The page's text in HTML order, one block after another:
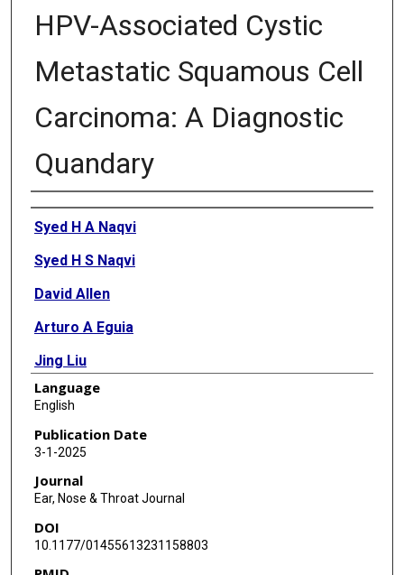
HPV-Associated Cystic
Metastatic Squamous Cell
Carcinoma: A Diagnostic
Quandary
Authors
Syed H A Naqvi
Syed H S Naqvi
David Allen
Arturo A Eguia
Jing Liu
Ron J Karni
Language
English
Publication Date
3-1-2025
Journal
Ear, Nose & Throat Journal
DOI
10.1177/01455613231158803